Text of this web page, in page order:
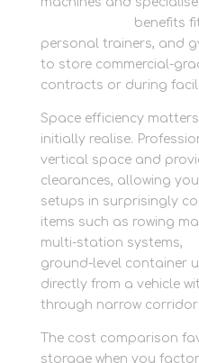
benefits
personal trainers, and
to store commercial-
contracts or during
Space efficiency
initially realise.
vertical space and
clearances, allowing
setups in surprisingly
items such as rowing
multi-station systems,
ground-level container
directly from a vehicle
through narrow
The cost comparison
storage when you